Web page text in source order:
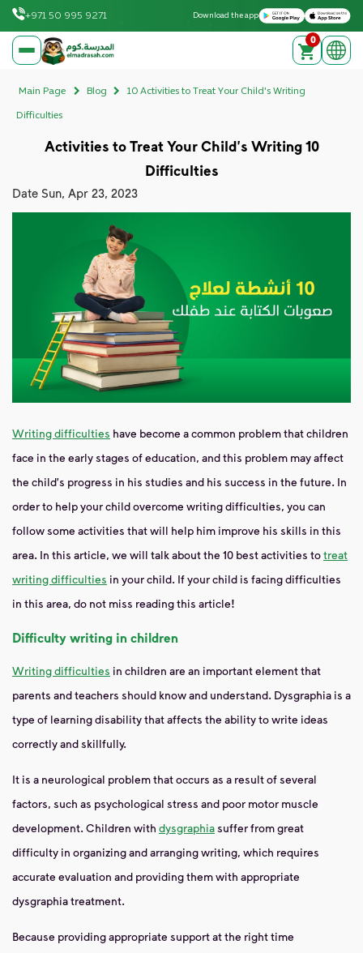
Download on the Apple App Store
Get it on Google Play
Download the app
+971 50 995 9271
elmadrasah.com home 0
Main Page Blog 10 Activities to Treat Your Child's Writing
Difficulties
10 Activities to Treat Your Child's Writing
Difficulties
Date Sun, Apr 23, 2023
Writing difficulties have become a common problem that children
face in the early stages of education, and this problem may affect
the child's progress in his studies and his success in the future. In
order to help your child overcome writing difficulties, you can
follow some activities that will help him improve his skills in this
area. In this article, we will talk about the 10 best activities totreat
writing difficulties in your child. If your child is facing difficulties
in this area, do not miss reading this article!
Difficulty writing in children
Writing difficulties in children are an important element that
parents and teachers should know and understand. Dysgraphia is a
type of learning disability that affects the ability to write ideas
correctly and skillfully.
It is a neurological problem that occurs as a result of several
factors, such as psychological stress and poor motor muscle
development. Children with dysgraphiasufferfrom great
difficulty in organizing and arranging writing, which requires
accurate evaluation and providing them with appropriate
dysgraphia treatment.
Because providing appropriate support at the right time